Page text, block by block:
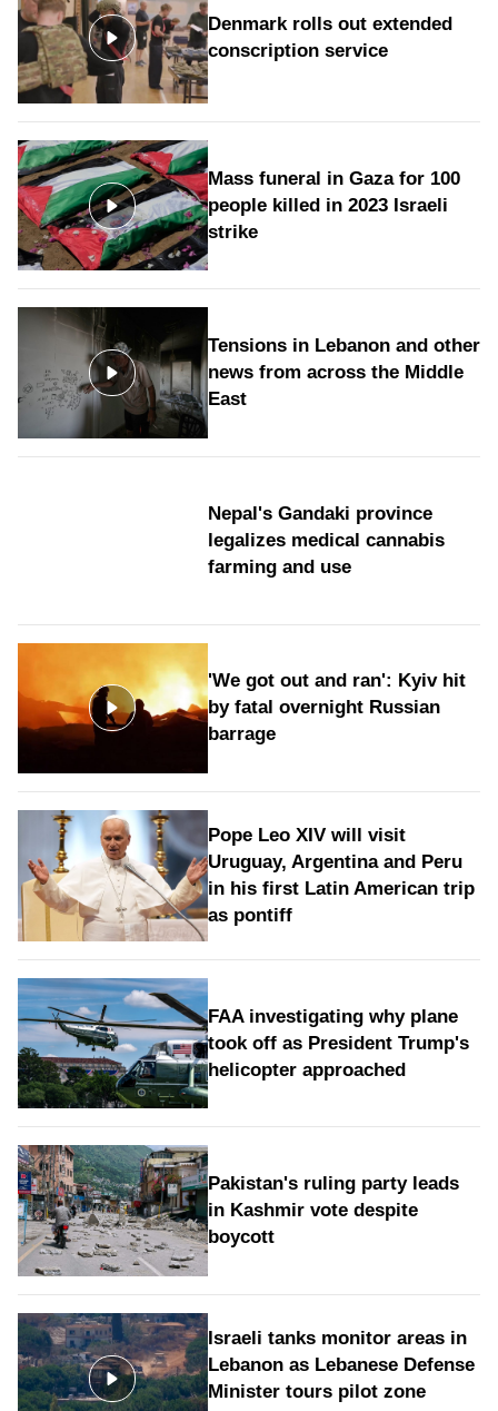
Denmark rolls out extended
conscription service
Mass funeral in Gaza for 100
people killed in 2023 Israeli
strike
Tensions in Lebanon and other
news from across the Middle
East
Nepal's Gandaki province
legalizes medical cannabis
farming and use
'We got out and ran': Kyiv hit
by fatal overnight Russian
barrage
Pope Leo XIV will visit
Uruguay, Argentina and Peru
in his first Latin American trip
as pontiff
FAA investigating why plane
took off as President Trump's
helicopter approached
Pakistan's ruling party leads
in Kashmir vote despite
boycott
Israeli tanks monitor areas in
Lebanon as Lebanese Defense
Minister tours pilot zone